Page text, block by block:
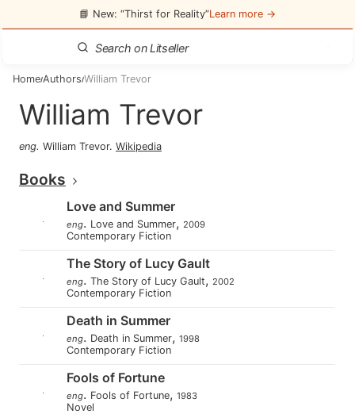
📘 New: “Thirst for Reality”Learn more →
Home/Authors/William Trevor
William Trevor
eng. William Trevor. Wikipedia
Books
Love and Summer
eng. Love and Summer, 2009
Contemporary Fiction
The Story of Lucy Gault
eng. The Story of Lucy Gault, 2002
Contemporary Fiction
Death in Summer
eng. Death in Summer, 1998
Contemporary Fiction
Fools of Fortune
eng. Fools of Fortune, 1983
Novel